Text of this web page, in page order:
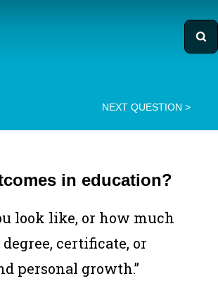
NEXT QUESTION >
in education?
look like, or how much
certificate, or
personal growth.”